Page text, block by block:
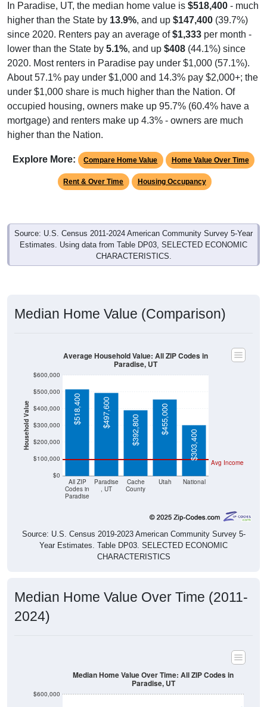
In Paradise, UT, the median home value is $518,400 - much
higher than the State by 13.9%, and up $147,400 (39.7%)
since 2020. Renters pay an average of$1,333 per month -
lower than the State by 5.1%, and up $408 (44.1%) since
2020. Most renters in Paradise pay under $1,000 (57.1%).
About 57.1% pay under $1,000 and 14.3% pay $2,000+; the
under $1,000 share is much higher than the Nation. Of
occupied housing, owners make up 95.7% (60.4% have a
mortgage) and renters make up 4.3% - owners are much
higher than the Nation.
Explore More: Compare Home Value Home Value Over Time
Rent & Over Time Housing Occupancy
Source: U.S. Census 2011-2024 American Community Survey 5-Year
Estimates. Using data from Table DP03, SELECTED ECONOMIC
CHARACTERISTICS.
Median Home Value (Comparison)
Household Value
$0
$100,000
$200,000
$300,000
$400,000
$500,000
$600,000
All ZIP
Codes in
Paradise
Paradise
, UT
Cache
County
Utah National
Avg Income
$518,400 $497,600
$392,800
$455,000
$303,400
Average Household Value: All ZIP Codes in
Paradise, UT
Source: U.S. Census 2019-2023 American Community Survey 5-
Year Estimates. Table DP03. SELECTED ECONOMIC
CHARACTERISTICS
Median Home Value Over Time (2011-
2024)
$600,000
Median Home Value Over Time: All ZIP Codes in
Paradise, UT